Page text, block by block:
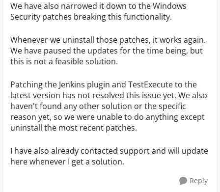
We have also narrowed it down to the Windows
Security patches breaking this functionality.
Whenever we uninstall those patches, it works again.
We have paused the updates for the time being, but
this is not a feasible solution.
Patching the Jenkins plugin and TestExecute to the
latest version has not resolved this issue yet. We also
haven't found any other solution or the specific
reason yet, so we were unable to do anything except
uninstall the most recent patches.
I have also already contacted support and will update
here whenever I get a solution.
Reply